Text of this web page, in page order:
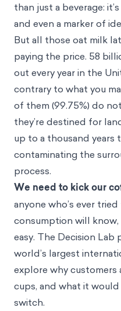
than just a beverage:
and even a marker of
But all those oat milk
paying the price. 58
out every year in the
contrary to what you
of them (99.75%) do
they’re destined for
up to a thousand
contaminating the
process.
We need to kick our
anyone who’s ever
consumption will know,
easy. The Decision
world’s largest
explore why customers
cups, and what it
switch.